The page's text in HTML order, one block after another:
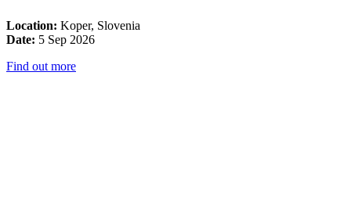
Location: Koper, Slovenia
Date: 5 Sep 2026
Find out more